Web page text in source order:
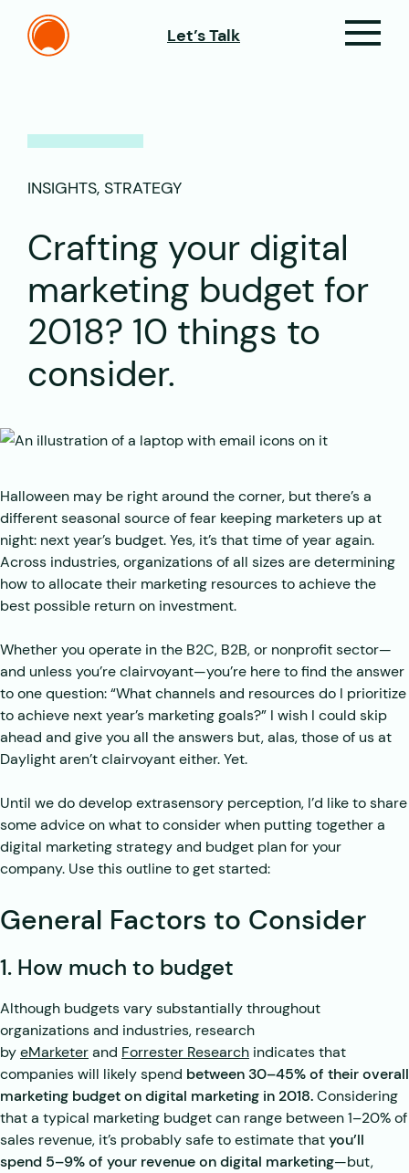
Let’s Talk
INSIGHTS, STRATEGY
Crafting your digital
marketing budget for
2018? 10 things to
consider.
Halloween may be right around the corner, but there’s a
different seasonal source of fear keeping marketers up at
night: next year’s budget. Yes, it’s that time of year again.
Across industries, organizations of all sizes are determining
how to allocate their marketing resources to achieve the
best possible return on investment.
Whether you operate in the B2C, B2B, or nonprofit sector—
and unless you’re clairvoyant—you’re here to find the answer
to one question: “What channels and resources do I prioritize
to achieve next year’s marketing goals?” I wish I could skip
ahead and give you all the answers but, alas, those of us at
Daylight aren’t clairvoyant either. Yet.
Until we do develop extrasensory perception, I’d like to share
some advice on what to consider when putting together a
digital marketing strategy and budget plan for your
company. Use this outline to get started:
General Factors to Consider
1. How much to budget
Although budgets vary substantially throughout
organizations and industries, research
byeMarketerand Forrester Research indicates that
companies will likely spend between 30–45% of their overall
marketing budget on digital marketing in 2018.Considering
that a typical marketing budget can range between 1–20% of
sales revenue, it’s probably safe to estimate thatyou’ll
spend 5–9% of your revenue on digital marketing—but,